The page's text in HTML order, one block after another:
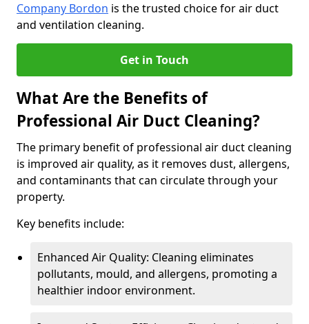
Company Bordon is the trusted choice for air duct
and ventilation cleaning.
Get in Touch
What Are the Benefits of
Professional Air Duct Cleaning?
The primary benefit of professional air duct cleaning
is improved air quality, as it removes dust, allergens,
and contaminants that can circulate through your
property.
Key benefits include:
Enhanced Air Quality: Cleaning eliminates
pollutants, mould, and allergens, promoting a
healthier indoor environment.